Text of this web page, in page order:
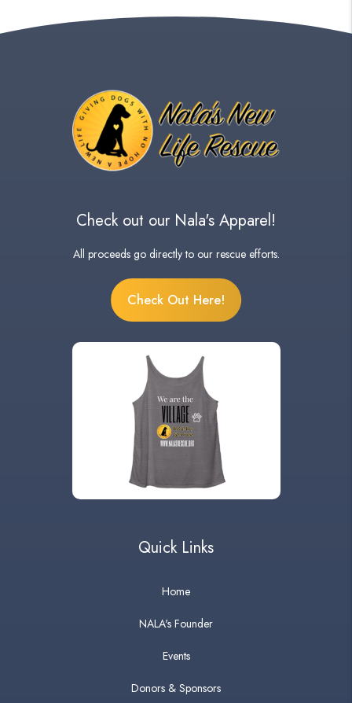
Check out our Nala's Apparel!
All proceeds go directly to our rescue efforts.
Check Out Here!
Quick Links
Home
NALA's Founder
Events
Donors & Sponsors